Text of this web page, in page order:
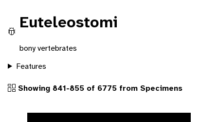
Euteleostomi
bony vertebrates
Features
Showing 841-855 of 6775 from Specimens